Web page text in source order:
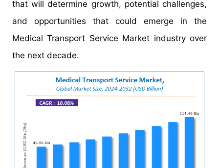
that will determine growth, potential challenges,
and opportunities that could emerge in the
Medical Transport Service Market industry over
the next decade.